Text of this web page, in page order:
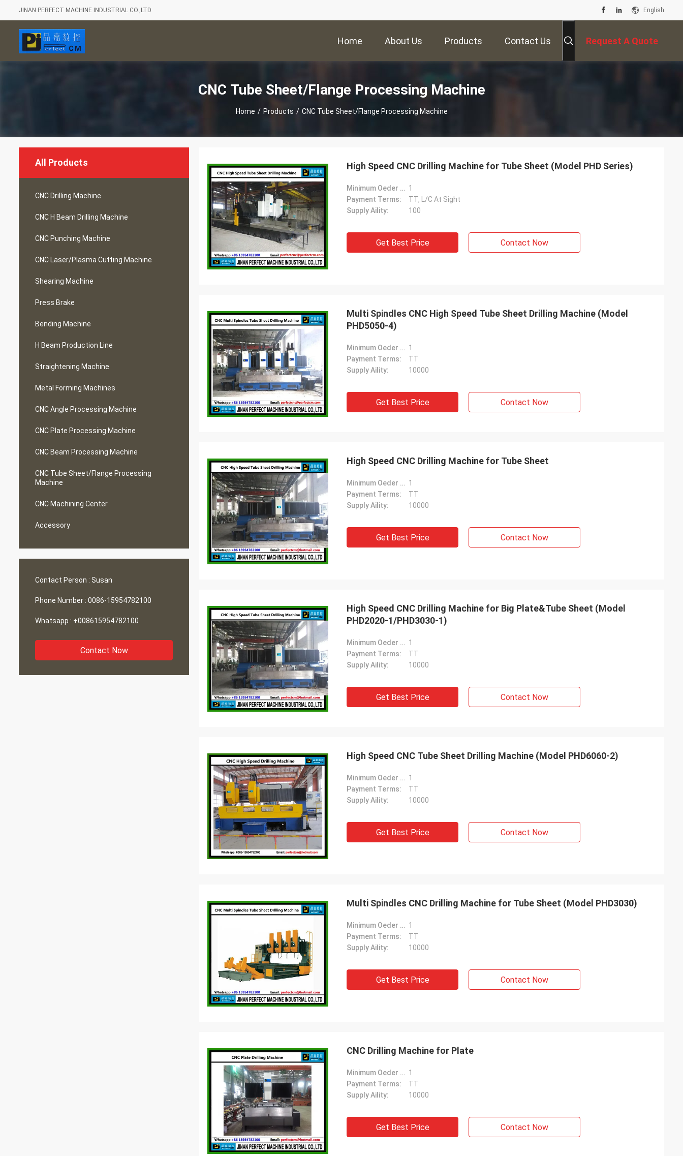
JINAN PERFECT MACHINE INDUSTRIAL CO.,LTD English
Home About Us Products Contact Us Request A Quote
CNC Tube Sheet/Flange Processing Machine
Home / Products / CNC Tube Sheet/Flange Processing Machine
All Products
CNC Drilling Machine
CNC H Beam Drilling Machine
CNC Punching Machine
CNC Laser/Plasma Cutting Machine
Shearing Machine
Press Brake
Bending Machine
H Beam Production Line
Straightening Machine
Metal Forming Machines
CNC Angle Processing Machine
CNC Plate Processing Machine
CNC Beam Processing Machine
CNC Tube Sheet/Flange Processing
Machine
CNC Machining Center
Accessory
Contact Person : Susan
Phone Number : 0086-15954782100
Whatsapp : +008615954782100
Contact Now
High Speed CNC Drilling Machine for Tube Sheet (Model PHD Series)
Minimum Oeder Quantity: 1
Payment Terms:
TT, L/C At Sight
Supply Aility:
100
Get Best Price Contact Now
Multi Spindles CNC High Speed Tube Sheet Drilling Machine (Model
PHD5050-4)
Minimum Oeder Quantity: 1
Payment Terms:
TT
Supply Aility:
10000
Get Best Price Contact Now
High Speed CNC Drilling Machine for Tube Sheet
Minimum Oeder Quantity: 1
Payment Terms:
TT
Supply Aility:
10000
Get Best Price Contact Now
High Speed CNC Drilling Machine for Big Plate&Tube Sheet (Model
PHD2020-1/PHD3030-1)
Minimum Oeder Quantity: 1
Payment Terms:
TT
Supply Aility:
10000
Get Best Price Contact Now
High Speed CNC Tube Sheet Drilling Machine (Model PHD6060-2)
Minimum Oeder Quantity: 1
Payment Terms:
TT
Supply Aility:
10000
Get Best Price Contact Now
Multi Spindles CNC Drilling Machine for Tube Sheet (Model PHD3030)
Minimum Oeder Quantity: 1
Payment Terms:
TT
Supply Aility:
10000
Get Best Price Contact Now
CNC Drilling Machine for Plate
Minimum Oeder Quantity: 1
Payment Terms:
TT
Supply Aility:
10000
Get Best Price Contact Now